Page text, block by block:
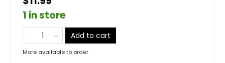
1 in store
Add to cart
More available to order